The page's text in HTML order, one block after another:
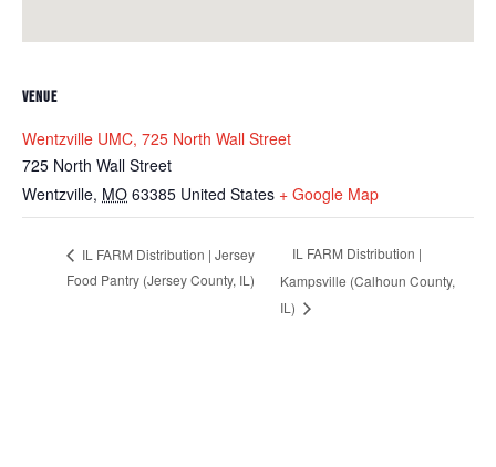
VENUE
Wentzville UMC, 725 North Wall Street
725 North Wall Street
Wentzville, MO 63385 United States + Google Map
IL FARM Distribution | Jersey
Food Pantry (Jersey County, IL)
IL FARM Distribution |
Kampsville (Calhoun County,
IL)